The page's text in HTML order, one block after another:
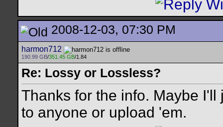
2008-12-03, 07:30 PM
harmon712
190.99 GB/351.45 GB/1.84
Re: Lossy or Lossless?
Thanks for the info. Maybe
to anyone or upload 'em.